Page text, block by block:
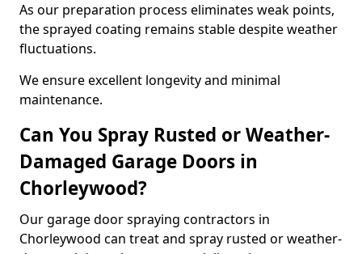
As our preparation process eliminates weak points,
the sprayed coating remains stable despite weather
fluctuations.
We ensure excellent longevity and minimal
maintenance.
Can You Spray Rusted or Weather-
Damaged Garage Doors in
Chorleywood?
Our garage door spraying contractors in
Chorleywood can treat and spray rusted or weather-